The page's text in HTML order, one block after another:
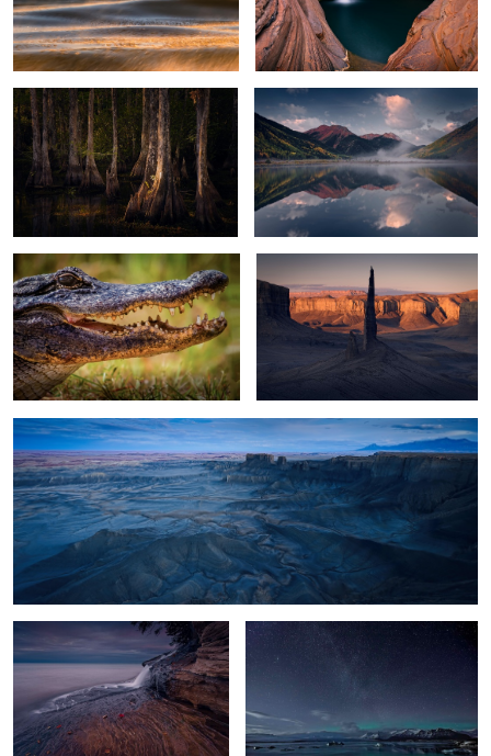
2
Everglades Light
13
Crystal Lake
Alligator Black Spire Sunrise
Moonscape Blue Hour
Filling the Lake Glacier Lagoon Night
Troll Reflections World's Largest Mirror